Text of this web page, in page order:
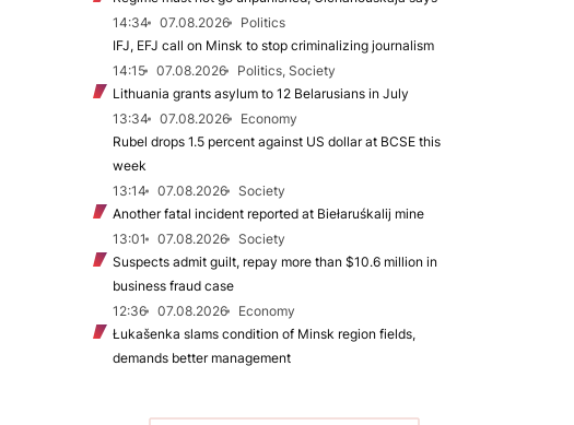
14:34
07.08.2026
Politics
IFJ, EFJ call on Minsk to stop criminalizing journalism
14:15
07.08.2026
Politics, Society
Lithuania grants asylum to 12 Belarusians in July
13:34
07.08.2026
Economy
Rubel drops 1.5 percent against US dollar at BCSE this
week
13:14
07.08.2026
Society
Another fatal incident reported at Biełaruśkalij mine
13:01
07.08.2026
Society
Suspects admit guilt, repay more than $10.6 million in
business fraud case
12:36
07.08.2026
Economy
Łukašenka slams condition of Minsk region fields,
demands better management